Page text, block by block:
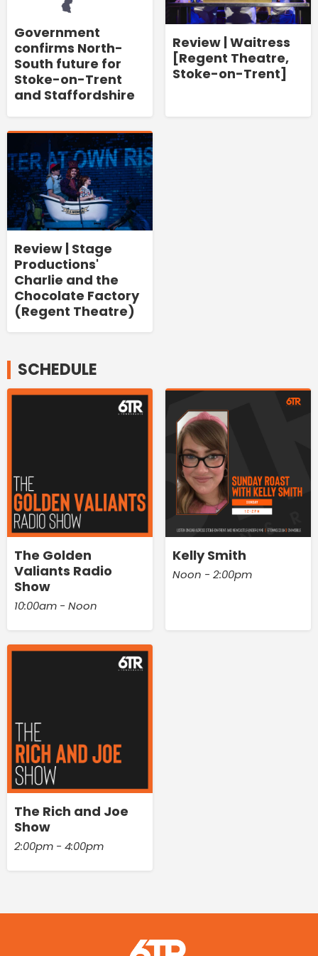
Government
confirms North-
South future for
Stoke-on-Trent
and Staffordshire
Review | Waitress
[Regent Theatre,
Stoke-on-Trent]
Review | Stage
Productions'
Charlie and the
Chocolate Factory
(Regent Theatre)
SCHEDULE
The Golden
Valiants Radio
Show
10:00am - Noon
Kelly Smith
Noon - 2:00pm
The Rich and Joe
Show
2:00pm - 4:00pm